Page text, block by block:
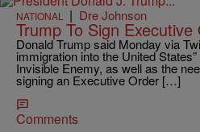
NATIONAL | Dre Johnson
Trump To Sign
Donald Trump said Monday via
immigration into the United
Invisible Enemy, as well as the
signing an Executive Order […]
Comments